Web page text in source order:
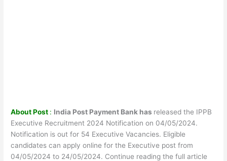
About Post : India Post Payment Bank has released the IPPB
Executive Recruitment 2024 Notification on 04/05/2024.
Notification is out for 54 Executive Vacancies. Eligible
candidates can apply online for the Executive post from
04/05/2024 to 24/05/2024. Continue reading the full article